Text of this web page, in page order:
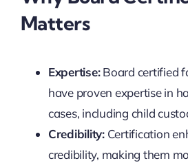
Matters
Expertise:Board certified
have proven expertise in
cases, including child
Credibility:Certification
credibility, making them